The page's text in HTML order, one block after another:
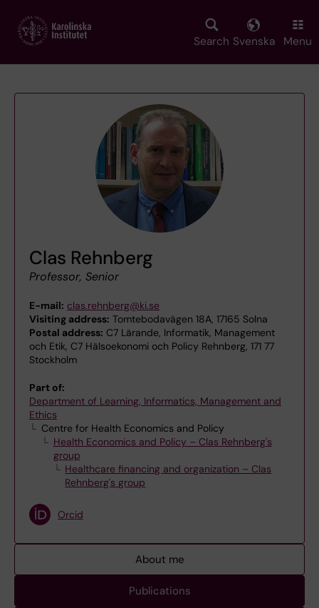
main
Search Svenska Menu
Clas Rehnberg
Professor, Senior
E-mail: clas.rehnberg@ki.se
Visiting address: Tomtebodavägen 18A, 17165 Solna
Postal address: C7 Lärande, Informatik, Management
och Etik, C7 Hälsoekonomi och Policy Rehnberg, 171 77
Stockholm
Part of:
Department of Learning, Informatics, Management and
Ethics
Centre for Health Economics and Policy
Health Economics and Policy – Clas Rehnberg's
group
Healthcare financing and organization – Clas
Rehnberg's group
Orcid
About me
Publications